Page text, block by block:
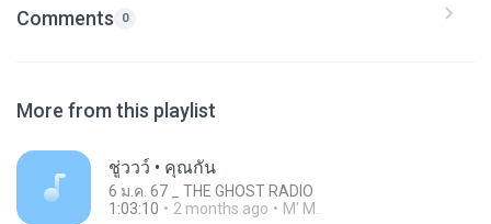
Comments 0
More from this playlist
ชู่ววว์ • คุณกัน
6 ม.ค. 67 _ THE GHOST RADIO
1:03:10
2 months ago M' M.